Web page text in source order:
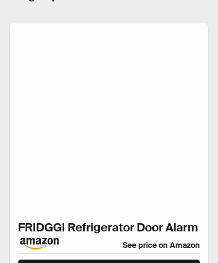
FRIDGGI Refrigerator Door Alarm
See price on Amazon